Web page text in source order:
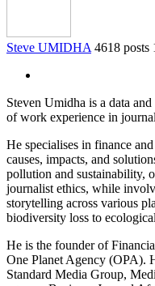
Steve UMIDHA 4618 posts
Steven Umidha is a data
of work experience in
He specialises in finance
causes, impacts, and
pollution and sustainability,
journalist ethics, while
storytelling across various
biodiversity loss to
He is the founder of
One Planet Agency (OPA).
Standard Media Group,